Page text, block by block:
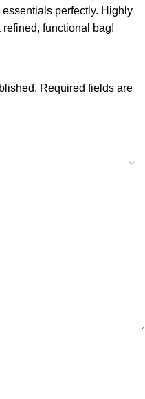
perfectly. Highly
functional bag!
Required fields are